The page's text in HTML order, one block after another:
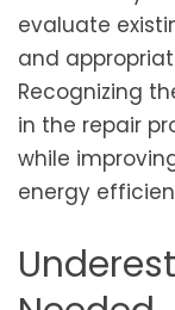
evaluate
and
Recognizing
in the repair
while
energy